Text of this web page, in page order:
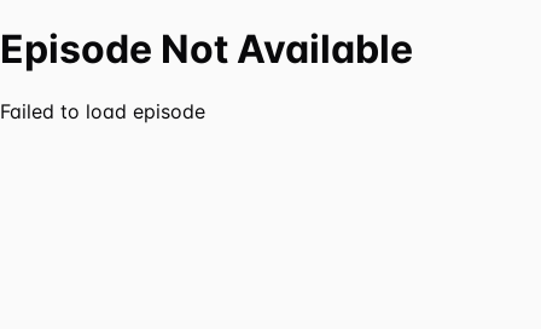
Episode Not Available
Failed to load episode